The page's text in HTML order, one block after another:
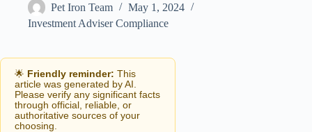
Pet Iron Team
May 1, 2024
Investment Adviser Compliance
🌟 Friendly reminder: This
article was generated by AI.
Please verify any significant facts
through official, reliable, or
authoritative sources of your
choosing.